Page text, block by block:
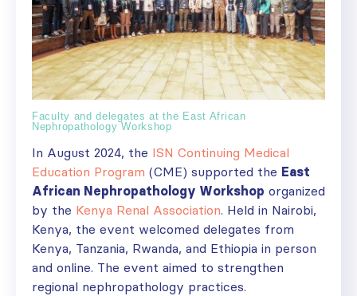
Faculty and delegates at the East African
Nephropathology Workshop
In August 2024, the ISN Continuing Medical
Education Program (CME) supported the East
African Nephropathology Workshop organized
by the Kenya Renal Association. Held in Nairobi,
Kenya, the event welcomed delegates from
Kenya, Tanzania, Rwanda, and Ethiopia in person
and online. The event aimed to strengthen
regional nephropathology practices.